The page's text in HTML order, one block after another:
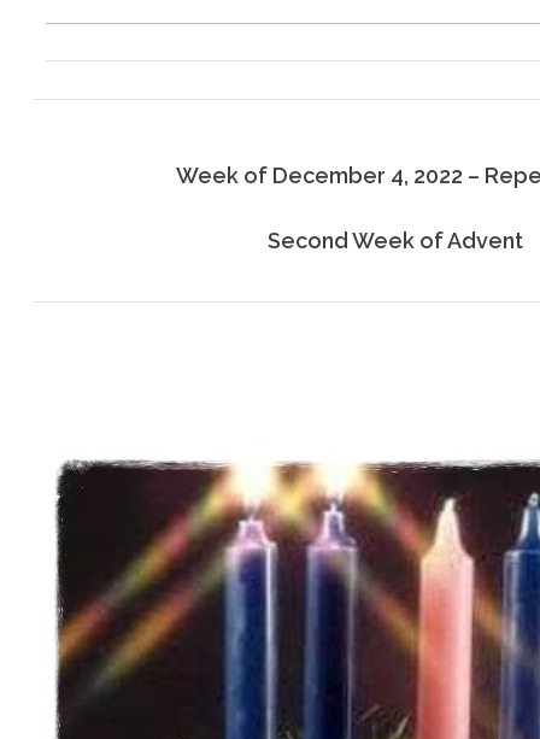
Week of December 4, 2022 –
Second Week of Advent